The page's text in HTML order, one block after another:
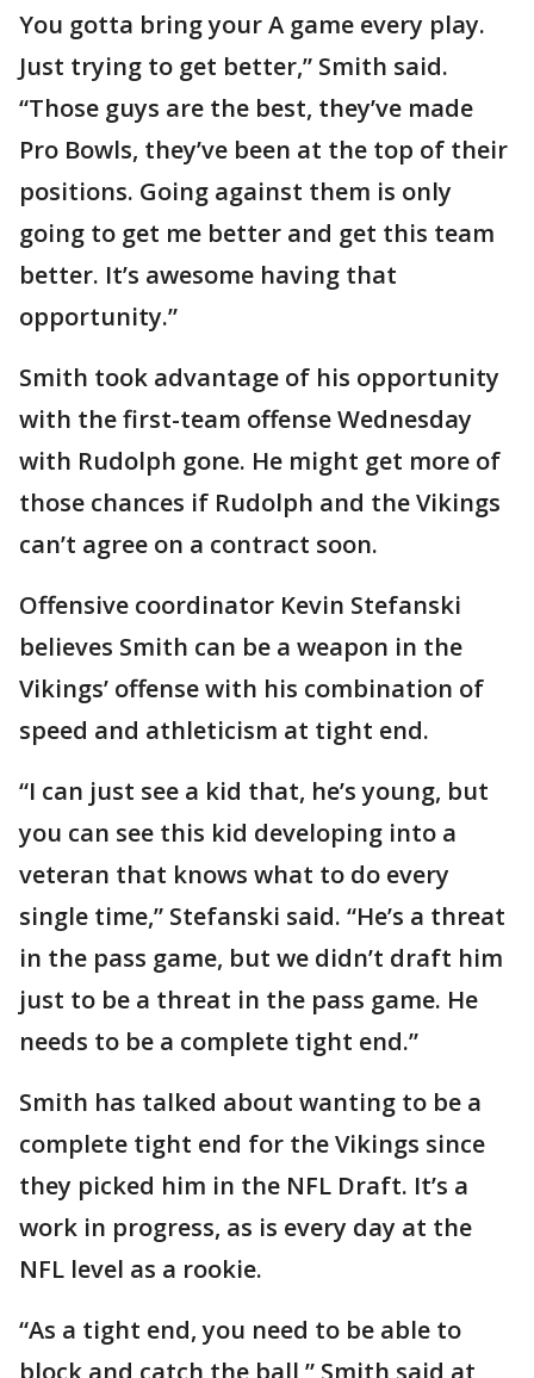
You gotta bring your A game every play.
Just trying to get better,” Smith said.
“Those guys are the best, they’ve made
Pro Bowls, they’ve been at the top of their
positions. Going against them is only
going to get me better and get this team
better. It’s awesome having that
opportunity.”
Smith took advantage of his opportunity
with the first-team offense Wednesday
with Rudolph gone. He might get more of
those chances if Rudolph and the Vikings
can’t agree on a contract soon.
Offensive coordinator Kevin Stefanski
believes Smith can be a weapon in the
Vikings’ offense with his combination of
speed and athleticism at tight end.
“I can just see a kid that, he’s young, but
you can see this kid developing into a
veteran that knows what to do every
single time,” Stefanski said. “He’s a threat
in the pass game, but we didn’t draft him
just to be a threat in the pass game. He
needs to be a complete tight end.”
Smith has talked about wanting to be a
complete tight end for the Vikings since
they picked him in the NFL Draft. It’s a
work in progress, as is every day at the
NFL level as a rookie.
“As a tight end, you need to be able to
block and catch the ball,” Smith said at